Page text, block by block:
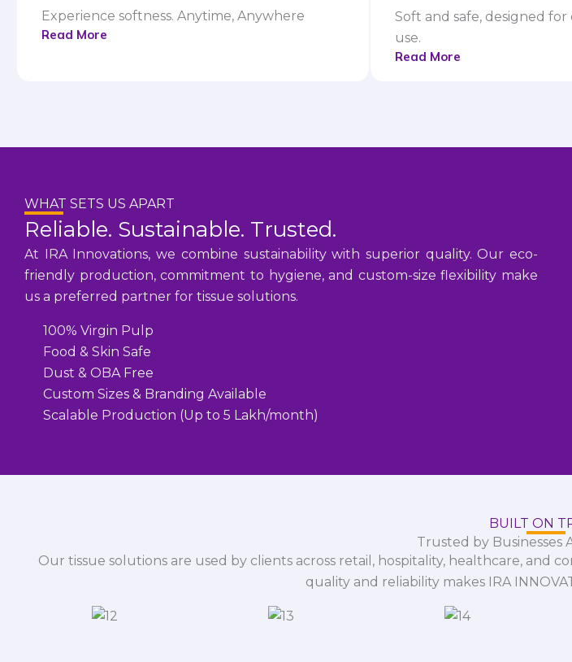
Experience softness. Anytime, Anywhere
Read More
Soft and safe, designed
use.
Read More
WHAT SETS US APART
Reliable. Sustainable. Trusted.
At IRA Innovations, we combine sustainability with superior quality. Our eco-
friendly production, commitment to hygiene, and custom-size flexibility make
us a preferred partner for tissue solutions.
100% Virgin Pulp
Food & Skin Safe
Dust & OBA Free
Custom Sizes & Branding Available
Scalable Production (Up to 5 Lakh/month)
BUILT ON
Trusted by Businesses
Our tissue solutions are used by clients across retail, hospitality, healthcare, and
quality and reliability makes IRA